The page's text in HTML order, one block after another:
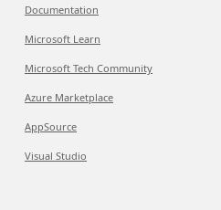
Documentation
Microsoft Learn
Microsoft Tech Community
Azure Marketplace
AppSource
Visual Studio